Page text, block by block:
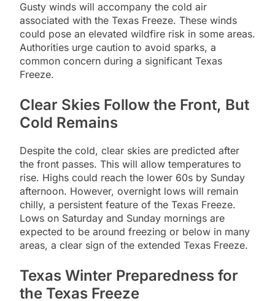
Gusty winds will accompany the cold air
associated with the Texas Freeze. These winds
could pose an elevated wildfire risk in some areas.
Authorities urge caution to avoid sparks, a
common concern during a significant Texas
Freeze.
Clear Skies Follow the Front, But
Cold Remains
Despite the cold, clear skies are predicted after
the front passes. This will allow temperatures to
rise. Highs could reach the lower 60s by Sunday
afternoon. However, overnight lows will remain
chilly, a persistent feature of the Texas Freeze.
Lows on Saturday and Sunday mornings are
expected to be around freezing or below in many
areas, a clear sign of the extended Texas Freeze.
Texas Winter Preparedness for
the Texas Freeze